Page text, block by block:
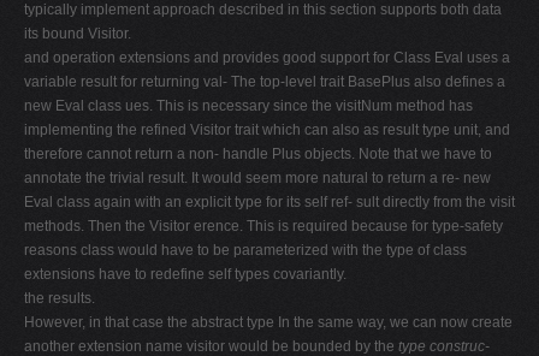
typically implement approach described in this section supports both data
its bound Visitor.
and operation extensions and provides good support for Class Eval uses a
variable result for returning val- The top-level trait BasePlus also defines a
new Eval class ues. This is necessary since the visitNum method has
implementing the refined Visitor trait which can also as result type unit, and
therefore cannot return a non- handle Plus objects. Note that we have to
annotate the trivial result. It would seem more natural to return a re- new
Eval class again with an explicit type for its self ref- sult directly from the visit
methods. Then the Visitor erence. This is required because for type-safety
reasons class would have to be parameterized with the type of class
extensions have to redefine self types covariantly.
the results.
However, in that case the abstract type In the same way, we can now create
another extension name visitor would be bounded by the type construc-